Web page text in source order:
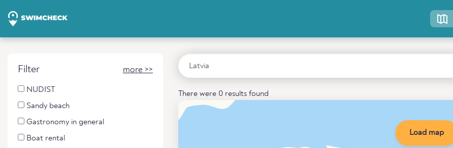
Filter more >>
NUDIST
Sandy beach
Gastronomy in general
Boat rental
There were 0 results found
Load map